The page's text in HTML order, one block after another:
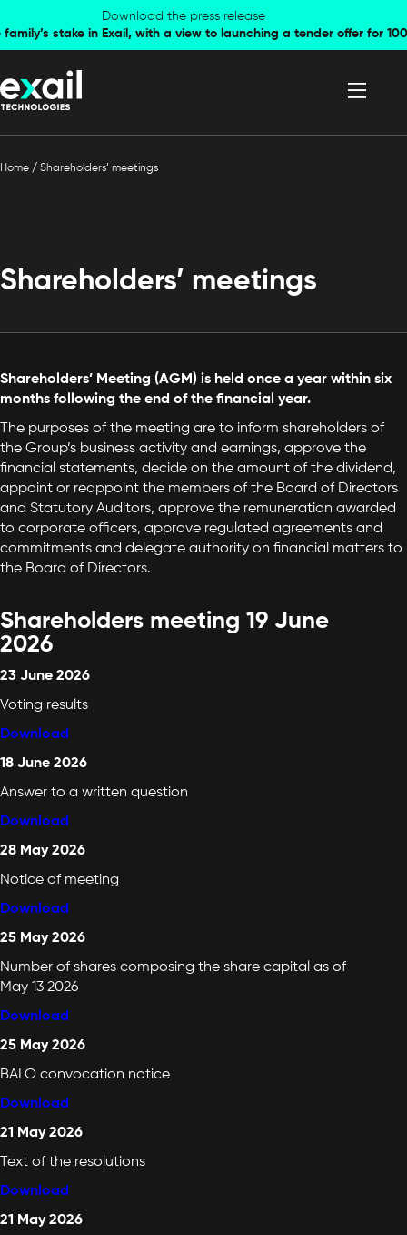
navigation
content
Download the press release
stake in Exail, with a view to launching a tender offer for
Home / Shareholders’ meetings
Shareholders’ meetings
Shareholders’ Meeting (AGM) is held once a year within six
months following the end of the financial year.
The purposes of the meeting are to inform shareholders of
the Group’s business activity and earnings, approve the
financial statements, decide on the amount of the dividend,
appoint or reappoint the members of the Board of Directors
and Statutory Auditors, approve the remuneration awarded
to corporate officers, approve regulated agreements and
commitments and delegate authority on financial matters to
the Board of Directors.
Shareholders meeting 19 June
2026
23 June 2026
Voting results
Download
18 June 2026
Answer to a written question
Download
28 May 2026
Notice of meeting
Download
25 May 2026
Number of shares composing the share capital as of
May 13 2026
Download
25 May 2026
BALO convocation notice
Download
21 May 2026
Text of the resolutions
Download
21 May 2026